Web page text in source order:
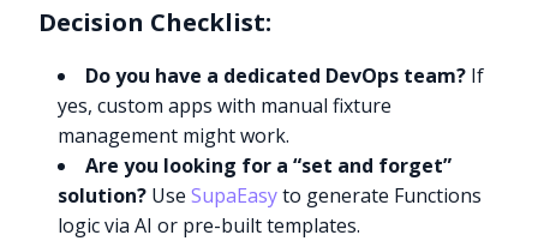
Decision Checklist:
Do you have a dedicated DevOps team? If
yes, custom apps with manual fixture
management might work.
Are you looking for a “set and forget”
solution? UseSupaEasyto generate Functions
logic via AI or pre-built templates.